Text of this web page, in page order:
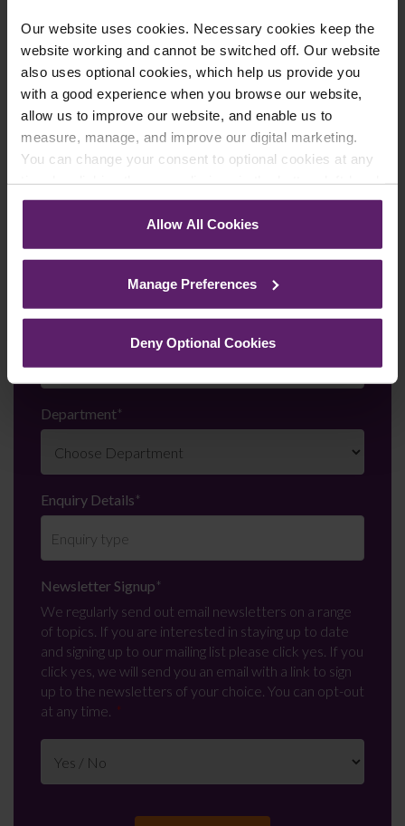
Our website uses cookies. Necessary cookies keep the
website working and cannot be switched off. Our website
also uses optional cookies, which help us provide you
with a good experience when you browse our website,
allow us to improve our website, and enable us to
measure, manage, and improve our digital marketing.
You can change your consent to optional cookies at any
corner of your browser.
See ourCookie Policyfor details of the individual
Allow All Cookies
Manage Preferences
Deny Optional Cookies
First Name*
Last Name*
Department*
Enquiry Details*
Newsletter Signup*
We regularly send out email newsletters on a range
of topics. If you are interested in staying up to date
and signing up to our mailing list please click yes. If you
click yes, we will send you an email with a link to sign
up to the newsletters of your choice. You can opt-out
at any time.